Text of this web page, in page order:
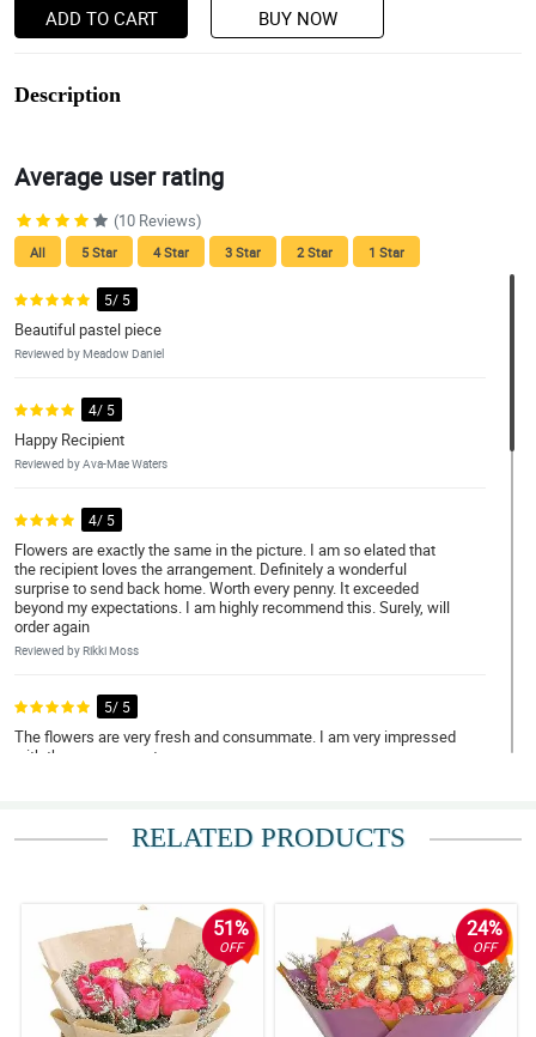
ADD TO CART BUY NOW
Description
Average user rating
(10 Reviews)
All 5 Star 4 Star 3 Star 2 Star 1 Star
5/ 5
Beautiful pastel piece
Reviewed by Meadow Daniel
4/ 5
Happy Recipient
Reviewed by Ava-Mae Waters
4/ 5
Flowers are exactly the same in the picture. I am so elated that
the recipient loves the arrangement. Definitely a wonderful
surprise to send back home. Worth every penny. It exceeded
beyond my expectations. I am highly recommend this. Surely, will
order again
Reviewed by Rikki Moss
5/ 5
The flowers are very fresh and consummate. I am very impressed
with the arrangement.
4/ 5
Thank you very much. The bouquet is beautiful and my love cried
with happiness. I will definitely make more orders. thank you very
much again
RELATED PRODUCTS
51%
OFF
24%
OFF